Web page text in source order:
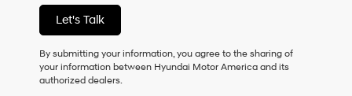
of
purchase
or
to
receive
any
Let's Talk
By submitting your information, you agree to the sharing of
your information between Hyundai Motor America and its
authorized dealers.